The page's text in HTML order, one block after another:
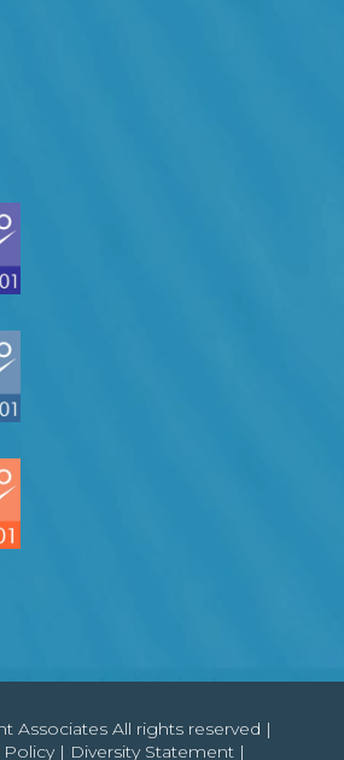
Associates All rights reserved |
Policy| Diversity Statement |